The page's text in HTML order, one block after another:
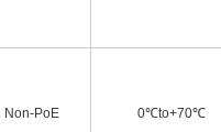
Non-PoE 0℃to+70℃